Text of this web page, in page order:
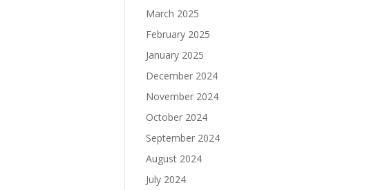
March 2025
February 2025
January 2025
December 2024
November 2024
October 2024
September 2024
August 2024
July 2024